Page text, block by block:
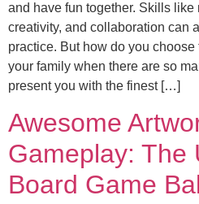
and have fun together. Skills like
creativity, and collaboration can
practice. But how do you
your family when there are so
present you with the finest […]
Awesome
Gameplay: The
Board Game